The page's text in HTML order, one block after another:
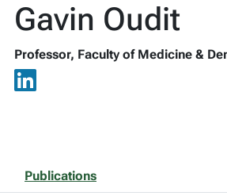
Gavin Oudit
Professor, Faculty of Medicine &
Publications